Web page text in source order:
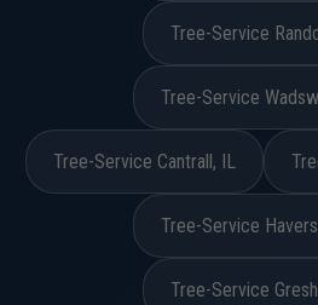
Tree-Service
Tree-Service
Tree-Service Cantrall, IL
Tree-Service
Tree-Service